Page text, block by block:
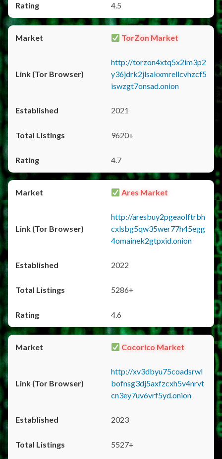
4.5
TorZon Market
http://torzon4xtq5x2im3p2
y36jdrk2jlsakxmrellcvhzcf5
iswzgt7onsad.onion
2021
9620+
4.7
Ares Market
http://aresbuy2pgeaolftrbh
cxlsbg5qw35wer77h45egg
4omainek2gtpxid.onion
2022
5286+
4.6
Cocorico Market
http://xv3dbyu75coadsrwl
bofnsg3dj5axfzcxh5v4nrvt
cn3ey7uv6vrf5yd.onion
2023
5527+